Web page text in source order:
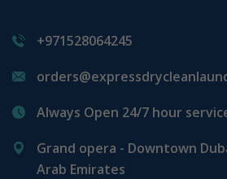
+971528064245
Always Open 24/7 hour
Grand opera - Downtown
Arab Emirates